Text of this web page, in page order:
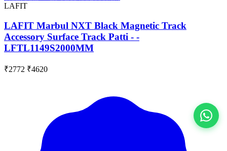
LAFIT
LAFIT Marbul NXT Black Magnetic Track
Accessory Surface Track Patti - -
LFTL1149S2000MM
₹2772 ₹4620